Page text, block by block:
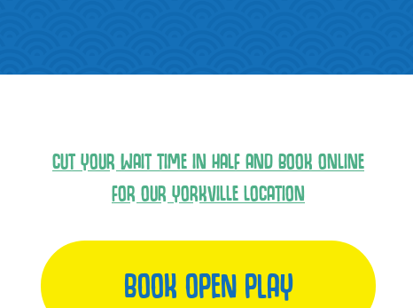
CUT YOUR WAIT TIME IN HALF AND BOOK ONLINE
FOR OUR YORKVILLE LOCATION
BOOK OPEN PLAY